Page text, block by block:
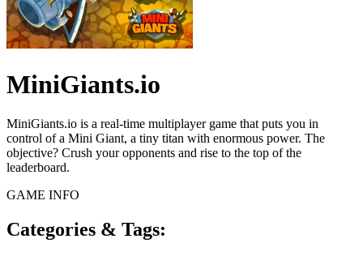
MiniGiants.io
MiniGiants.io is a real-time multiplayer game that puts you in
control of a Mini Giant, a tiny titan with enormous power. The
objective? Crush your opponents and rise to the top of the
leaderboard.
GAME INFO
Categories & Tags: